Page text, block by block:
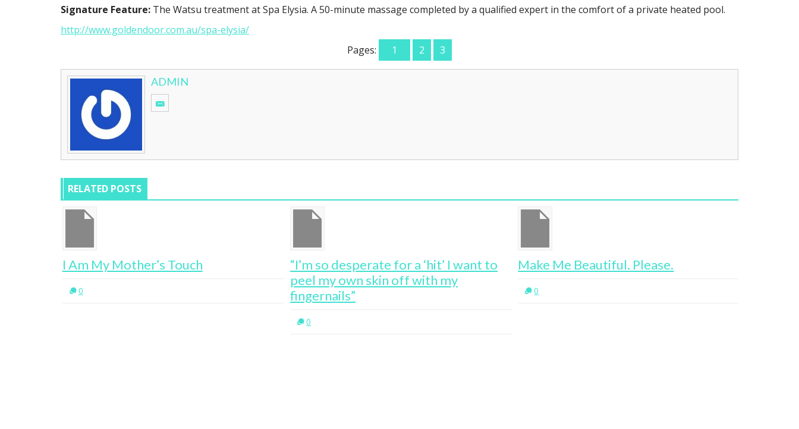
Signature Feature: The Watsu treatment at Spa Elysia. A 50-minute massage completed by a qualified expert in the comfort of a private heated pool.
http://www.goldendoor.com.au/spa-elysia/
Pages:
1 2 3
ADMIN
RELATED POSTS
I Am My Mother’s Touch
0
“I’m so desperate for a ‘hit’ I want to
peel my own skin off with my
fingernails”
0
Make Me Beautiful. Please.
0